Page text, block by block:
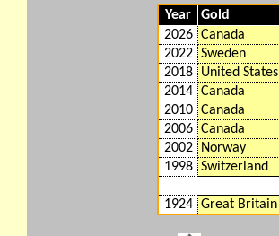
Year Gold
2026 Canada
2022 Sweden
2018
United States
2014 Canada
2010 Canada
2006 Canada
2002
Norway
1998 Switzerland
1924 Great Britain